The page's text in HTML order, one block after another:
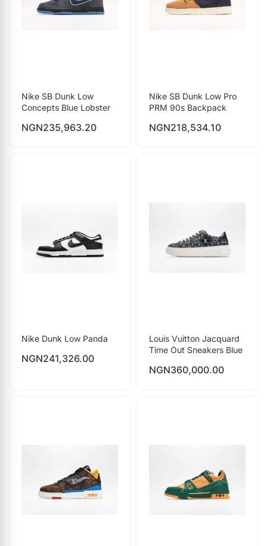
Nike SB Dunk Low
Concepts Blue Lobster
NGN235,963.20
Nike SB Dunk Low Pro
PRM 90s Backpack
NGN218,534.10
Nike Dunk Low Panda
NGN241,326.00
Louis Vuitton Jacquard
Time Out Sneakers Blue
NGN360,000.00